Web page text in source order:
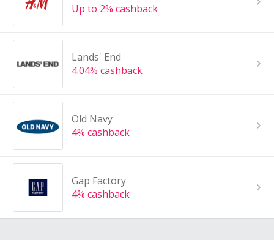
Up to 2% cashback
Lands' End
4.04% cashback
Old Navy
4% cashback
Gap Factory
4% cashback